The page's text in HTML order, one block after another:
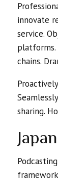
innovate
service.
chains.
sharing.
Japan